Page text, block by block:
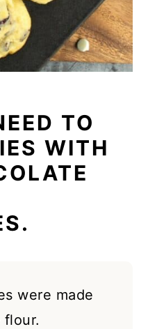
TO
WITH
were made